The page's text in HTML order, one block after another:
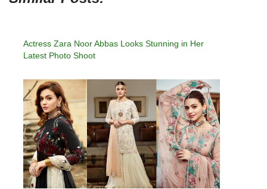
Actress Zara Noor Abbas Looks Stunning in Her
Latest Photo Shoot